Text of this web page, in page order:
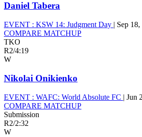
Daniel Tabera
EVENT : KSW 14: Judgment Day | Sep
COMPARE MATCHUP
TKO
R2/4:19
W
Nikolai Onikienko
EVENT : WAFC: World Absolute FC | Jun
COMPARE MATCHUP
Submission
R2/2:32
W